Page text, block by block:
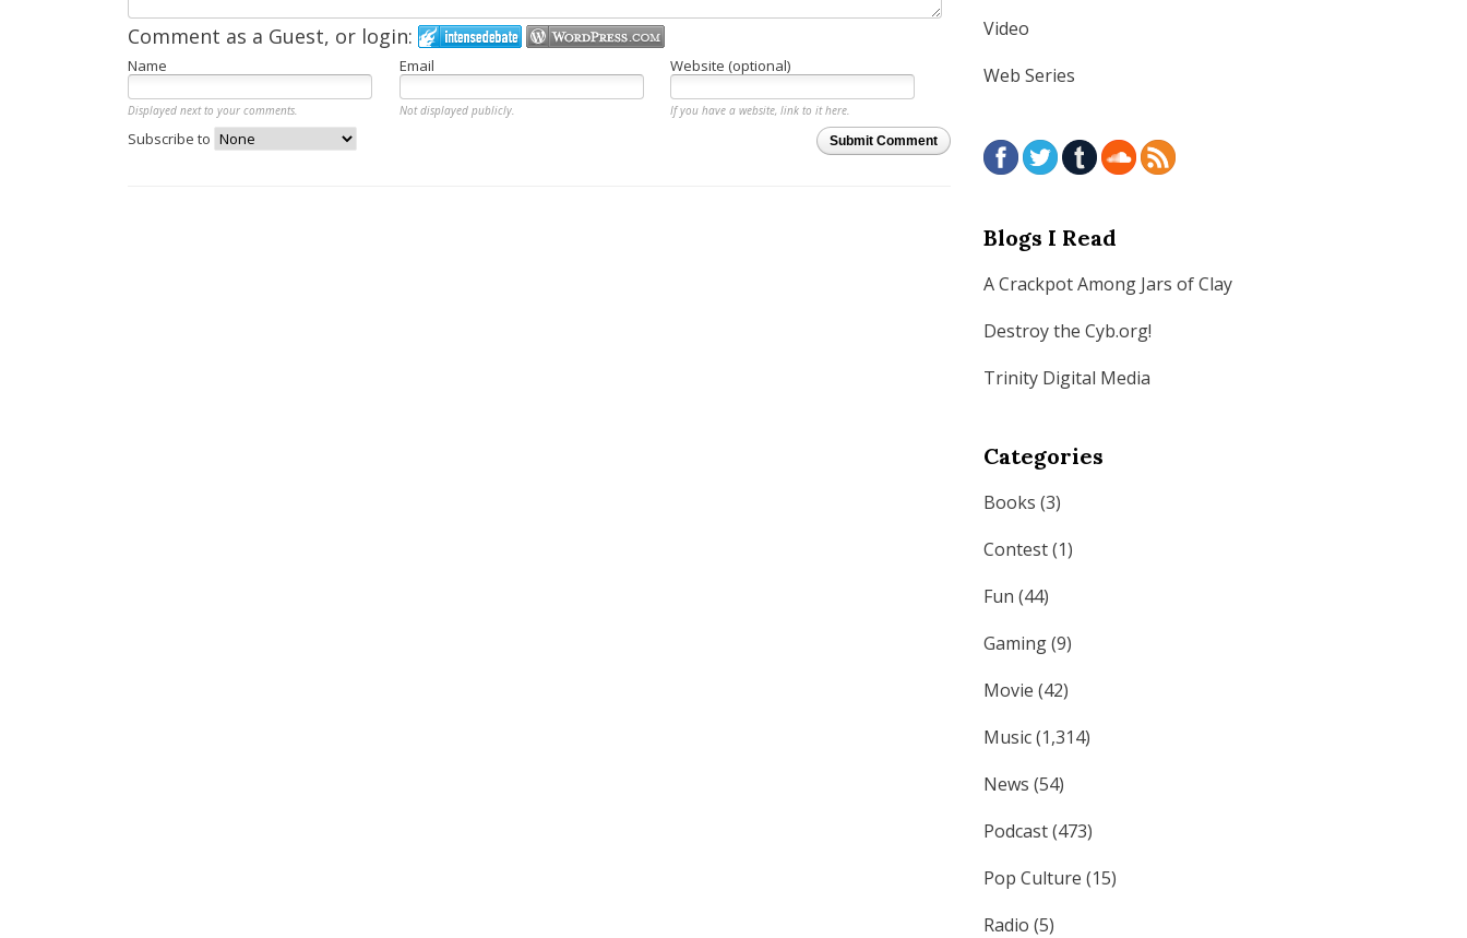
Comment as a Guest, or login:
Name Email Website (optional)
Displayed next to your comments. Not displayed publicly.
If you have a website, link to it here.
Submit Comment
Subscribe to
Video
Web Series
Blogs I Read
A Crackpot Among Jars of Clay
Destroy the Cyb.org!
Trinity Digital Media
Categories
Books (3)
Contest(1)
Fun (44)
Gaming(9)
Movie (42)
Music(1,314)
News (54)
Podcast(473)
Pop Culture (15)
Radio (5)